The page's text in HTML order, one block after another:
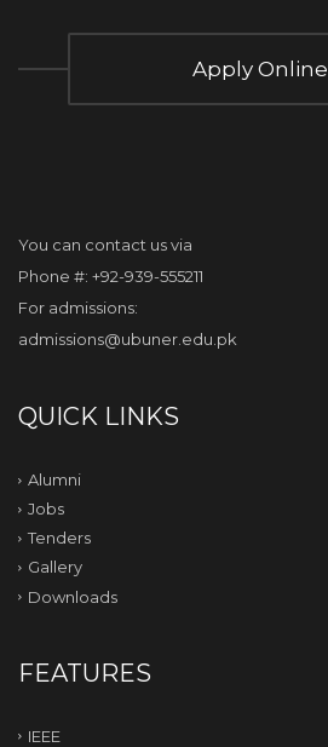
Apply Online
You can contact us via
Phone #: +92-939-555211
For admissions:
admissions@ubuner.edu.pk
QUICK LINKS
Alumni
Jobs
Tenders
Gallery
Downloads
FEATURES
IEEE